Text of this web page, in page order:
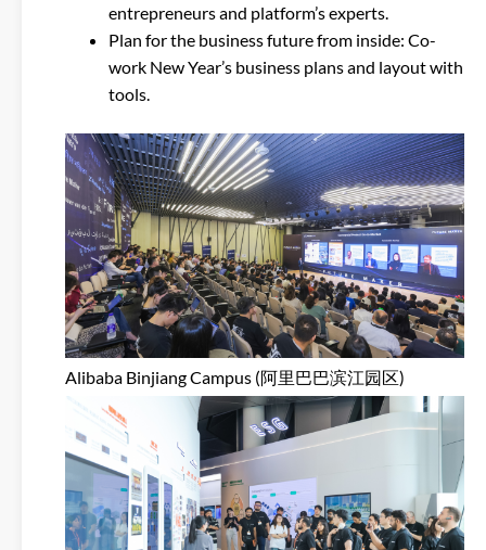
entrepreneurs and platform’s experts.
Plan for the business future from inside: Co-
work New Year’s business plans and layout with
tools.
Alibaba Binjiang Campus (阿里巴巴滨江园区)